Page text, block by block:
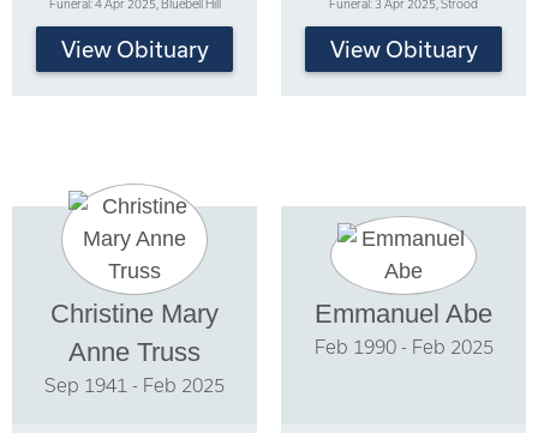
Funeral: 4 Apr 2025, Bluebell Hill
View Obituary
Funeral: 3 Apr 2025, Strood
View Obituary
Christine Mary
Anne Truss
Sep 1941 - Feb 2025
Emmanuel Abe
Feb 1990 - Feb 2025